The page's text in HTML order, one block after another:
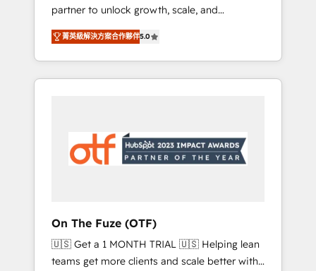
platform accreditations and deep HIPAA-
compliance expertise. - A team of 250+
experts dedicated to your resilient growth.
partner to unlock growth, scale, and
transformation. We help companies activate
HubSpot’s AI-powered customer platform
and operationalize HubSpot’s Loop
Marketing framework through expert-led
Hubs to your buyer journey for clean data,
scalability, & reporting. 🎯Demand Gen &
UX, messaging, & conversion strategy that
drive results. 🤖AI Strategy: Activate Breeze
Agents, configure HubSpot AI, & maximize
菁英級解決方案合作夥伴5.0
On The Fuze (OTF)
🇺🇸 Get a 1 MONTH TRIAL 🇺🇸 Helping lean
teams get more clients and scale better with